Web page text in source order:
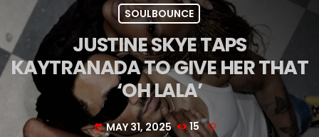
SOULBOUNCE
JUSTINE SKYE TAPS
KAYTRANADA TO GIVE HER THAT
‘OH LALA’
today MAY 31, 2025 15